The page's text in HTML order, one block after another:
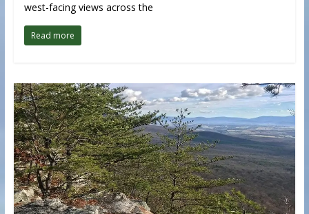
west-facing views across the
Read more